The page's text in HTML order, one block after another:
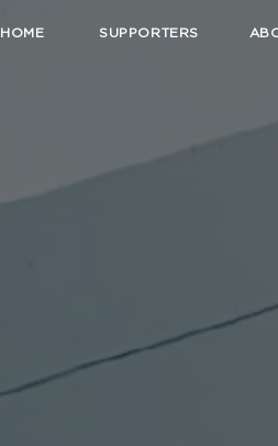
HOME SUPPORTERS